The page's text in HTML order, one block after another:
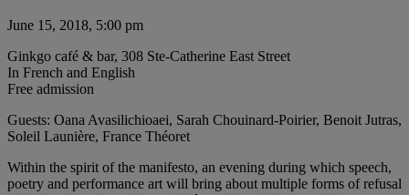
June 15, 2018, 5:00 pm
Ginkgo café & bar, 308 Ste-Catherine East Street
In French and English
Free admission
Guests: Oana Avasilichioaei, Sarah Chouinard-Poirier, Benoit Jutras,
Soleil Launière, France Théoret
Within the spirit of the manifesto, an evening during which speech,
poetry and performance art will bring about multiple forms of refusal